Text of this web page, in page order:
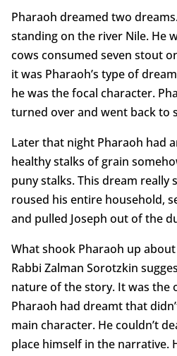
Pharaoh dreamed two
standing on the river Nile. He
cows consumed seven stout
it was Pharaoh’s type of
he was the focal character.
turned over and went back to
Later that night Pharaoh had
healthy stalks of grain
puny stalks. This dream really
roused his entire household,
and pulled Joseph out of the
What shook Pharaoh up
Rabbi Zalman Sorotzkin
nature of the story. It was the
Pharaoh had dreamt that
main character. He couldn’t
place himself in the narrative.